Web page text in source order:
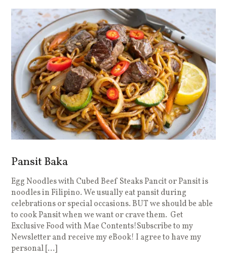
Pansit Baka
Egg Noodles with Cubed Beef Steaks Pancit or Pansit is
noodles in Filipino. We usually eat pansit during
celebrations or special occasions. BUT we should be able
to cook Pansit when we want or crave them. Get
Exclusive Food with Mae Contents!Subscribe to my
Newsletter and receive my eBook! I agree to have my
personal […]